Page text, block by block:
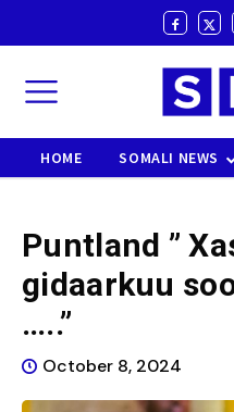
HOME SOMALI NEWS
Puntland ”
gidaarkuu
…..”
October 8, 2024